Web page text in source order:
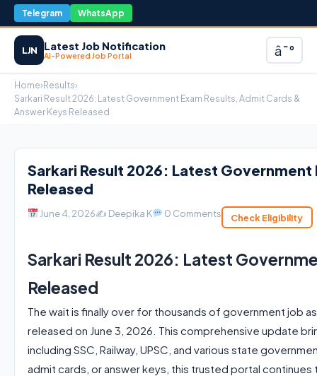
Telegram WhatsApp
LJN Latest Job Notification
AI-Powered Job Portal â˜°
Home› Results›
Sarkari Result 2026: Latest Government Exam Results, Admit Cards &
Answer Keys Released
Sarkari Result 2026: Latest
Released
June 4, 2026✍️ Deepika K 0 Comments Check Eligibility
Sarkari Result 2026: Latest
Released
The wait is finally over for thousands of government job
released on June 3, 2026. This comprehensive update
including SSC, Railway, UPSC, and various state
admit cards, or answer keys, this trusted portal